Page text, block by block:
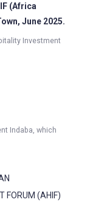
(Africa
June 2025.
Investment
Indaba, which